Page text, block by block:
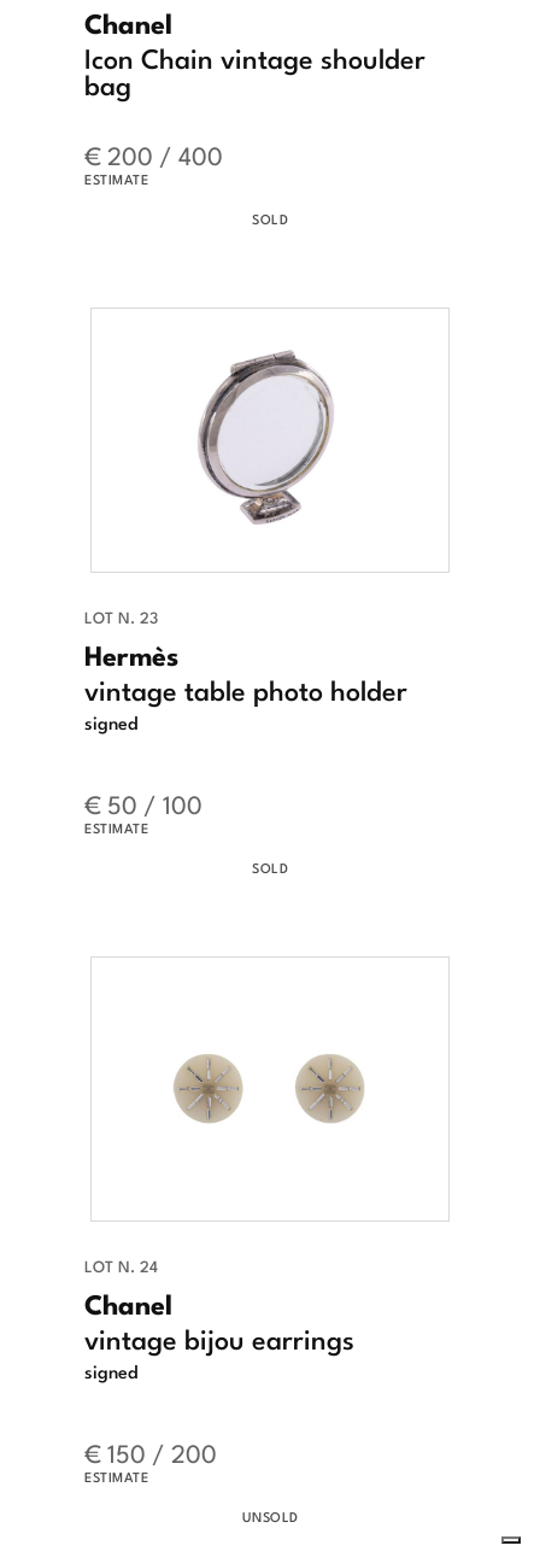
Chanel
Icon Chain vintage shoulder
bag
€ 200 / 400
ESTIMATE
SOLD
LOT N. 23
Hermès
vintage table photo holder
signed
€ 50 / 100
ESTIMATE
SOLD
LOT N. 24
Chanel
vintage bijou earrings
signed
€ 150 / 200
ESTIMATE
UNSOLD